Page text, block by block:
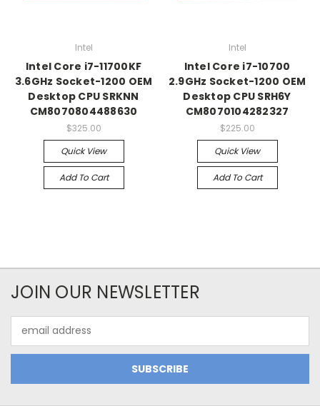
Intel
Intel Core i7-11700KF
3.6GHz Socket-1200 OEM
Desktop CPU SRKNN
CM8070804488630
$325.00
Quick View
Add To Cart
Intel
Intel Core i7-10700
2.9GHz Socket-1200 OEM
Desktop CPU SRH6Y
CM8070104282327
$225.00
Quick View
Add To Cart
JOIN OUR NEWSLETTER
Address